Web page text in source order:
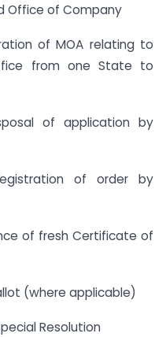
Office of Company
of MOA relating to
from one State to
of application by
of order by
of fresh Certificate of
(where applicable)
Resolution